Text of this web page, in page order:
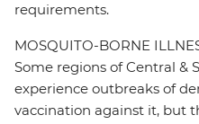
requirements.
MOSQUITO-BORNE
Some regions of Central &
experience outbreaks of
vaccination against it, but